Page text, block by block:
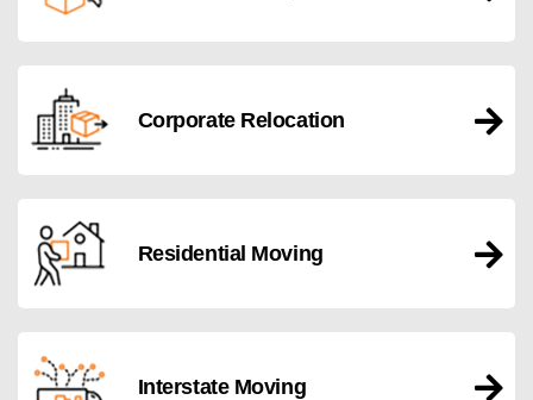
Corporate Relocation
Residential Moving
Interstate Moving